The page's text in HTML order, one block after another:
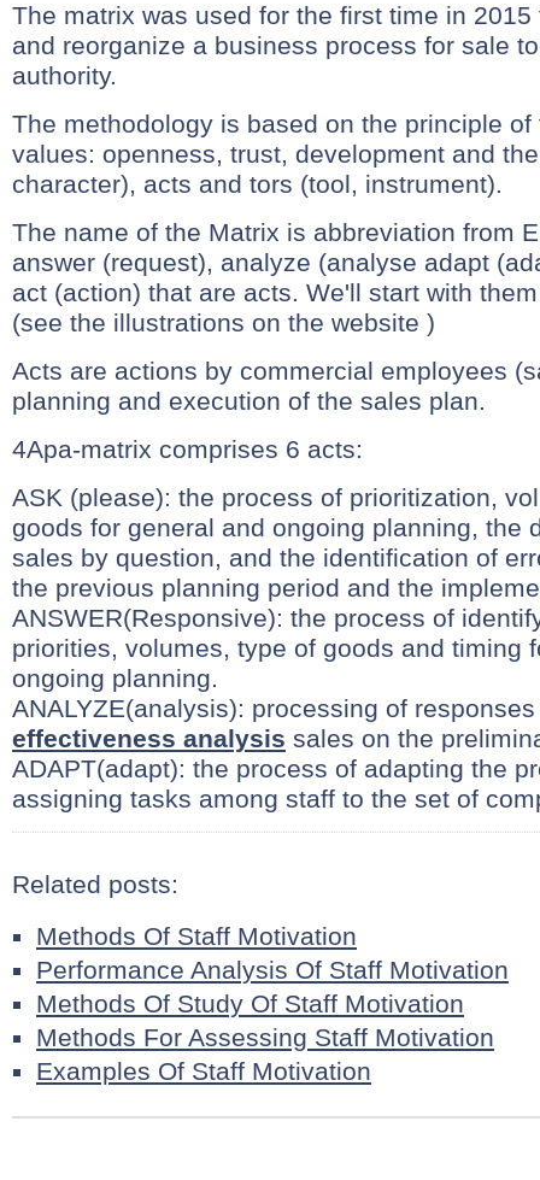
The matrix was used for the first time in
and reorganize a business process for sale
authority.
The methodology is based on the principle
values: openness, trust, development and
character), acts and tors (tool, instrument).
The name of the Matrix is abbreviation from
answer (request), analyze (analyse adapt
act (action) that are acts. We'll start with
(see the illustrations on the website )
Acts are actions by commercial employees
planning and execution of the sales plan.
4Apa-matrix comprises 6 acts:
ASK (please): the process of prioritization,
goods for general and ongoing planning, the
sales by question, and the identification of
the previous planning period and the
ANSWER(Responsive): the process of
priorities, volumes, type of goods and timing
ongoing planning.
ANALYZE(analysis): processing of
effectiveness analysis sales on the
ADAPT(adapt): the process of adapting the
assigning tasks among staff to the set of
Related posts:
Methods Of Staff Motivation
Performance Analysis Of Staff Motivation
Methods Of Study Of Staff Motivation
Methods For Assessing Staff Motivation
Examples Of Staff Motivation